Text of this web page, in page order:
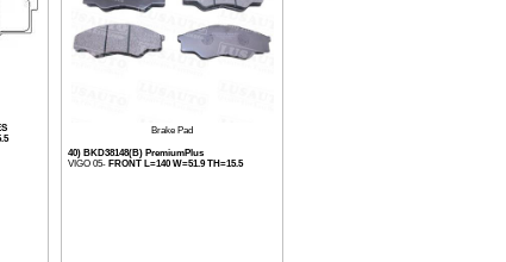
Brake Pad
40) BKD38148(B) PremiumPlus
VIGO 05- FRONT L=140 W=51.9 TH=15.5